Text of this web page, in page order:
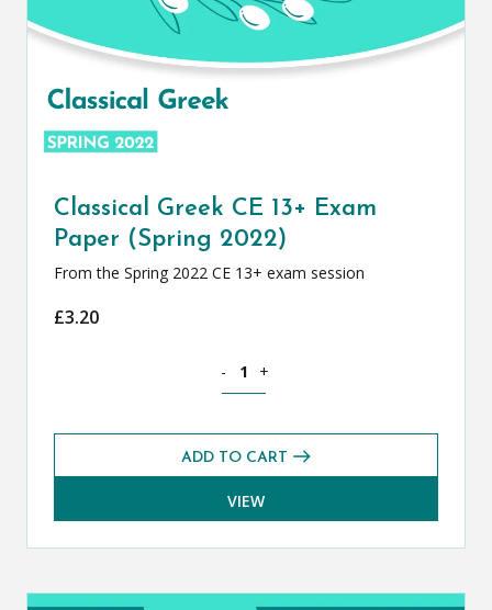
Classical Greek CE 13+ Exam
Paper (Spring 2022)
From the Spring 2022 CE 13+ exam session
£3.20
- +
ADD TO CART
VIEW